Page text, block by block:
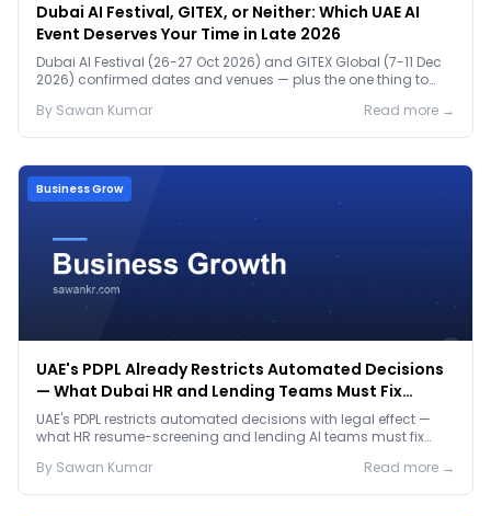
Dubai AI Festival, GITEX, or Neither: Which UAE AI
Event Deserves Your Time in Late 2026
Dubai AI Festival (26-27 Oct 2026) and GITEX Global (7-11 Dec
2026) confirmed dates and venues — plus the one thing to
By Sawan Kumar Read more →
Business Grow
UAE's PDPL Already Restricts Automated Decisions
— What Dubai HR and Lending Teams Must Fix
Before January 2027
UAE's PDPL restricts automated decisions with legal effect —
what HR resume-screening and lending AI teams must fix
By Sawan Kumar Read more →